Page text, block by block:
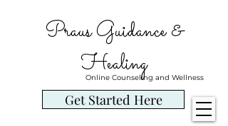
Praus Guidance &
Healing
Online Counseling and Wellness
Get Started Here